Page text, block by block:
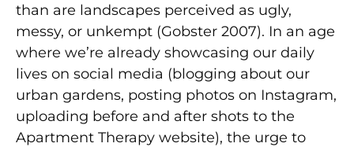
than are landscapes perceived as ugly,
messy, or unkempt (Gobster 2007). In an age
where we’re already showcasing our daily
lives on social media (blogging about our
urban gardens, posting photos on Instagram,
uploading before and after shots to the
Apartment Therapy website), the urge to